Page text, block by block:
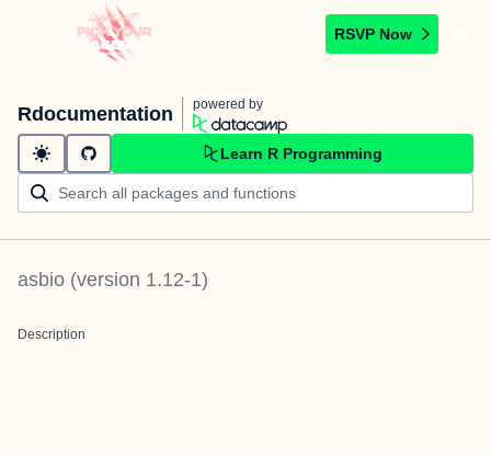
RSVP Now
Rdocumentation powered by
Learn R Programming
asbio (version 1.12-1)
Description